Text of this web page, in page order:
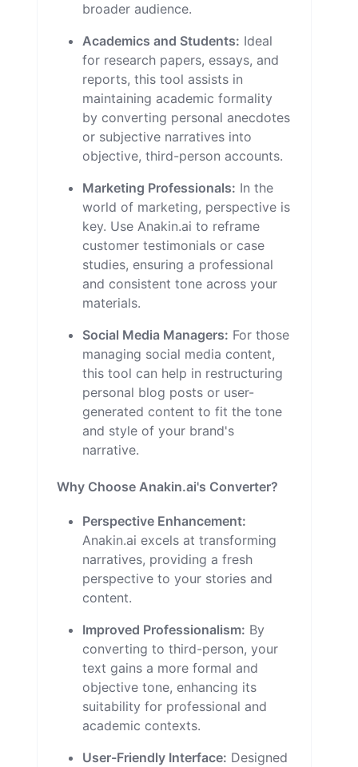
broader audience.
Academics and Students: Ideal
for research papers, essays, and
reports, this tool assists in
maintaining academic formality
by converting personal anecdotes
or subjective narratives into
objective, third-person accounts.
Marketing Professionals: In the
world of marketing, perspective is
key. Use Anakin.ai to reframe
customer testimonials or case
studies, ensuring a professional
and consistent tone across your
materials.
Social Media Managers: For those
managing social media content,
this tool can help in restructuring
personal blog posts or user-
generated content to fit the tone
and style of your brand's
narrative.
Why Choose Anakin.ai's Converter?
Perspective Enhancement:
Anakin.ai excels at transforming
narratives, providing a fresh
perspective to your stories and
content.
Improved Professionalism: By
converting to third-person, your
text gains a more formal and
objective tone, enhancing its
suitability for professional and
academic contexts.
User-Friendly Interface: Designed